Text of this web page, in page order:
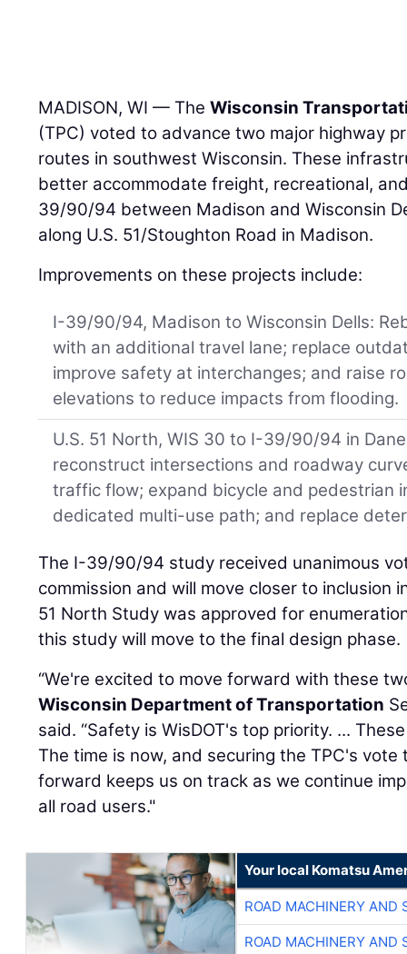
MADISON, WI — TheWisconsin
(TPC) voted to advance two major highway
routes in southwest Wisconsin. These
better accommodate freight, recreational,
39/90/94 between Madison and Wisconsin
along U.S. 51/Stoughton Road in Madison.
Improvements on these projects include:
I-39/90/94, Madison to Wisconsin Dells:
with an additional travel lane; replace
improve safety at interchanges; and raise
elevations to reduce impacts from flooding.
U.S. 51 North, WIS 30 to I-39/90/94 in
reconstruct intersections and roadway
traffic flow; expand bicycle and pedestrian
dedicated multi-use path; and replace
The I-39/90/94 study received unanimous
commission and will move closer to inclusion
51 North Study was approved for
this study will move to the final design phase.
“We're excited to move forward with these
Wisconsin Department of Transportation
said. “Safety is WisDOT's top priority. ...
The time is now, and securing the TPC's
forward keeps us on track as we continue
all road users."
Your local Komatsu
ROAD MACHINERY AND
ROAD MACHINERY AND